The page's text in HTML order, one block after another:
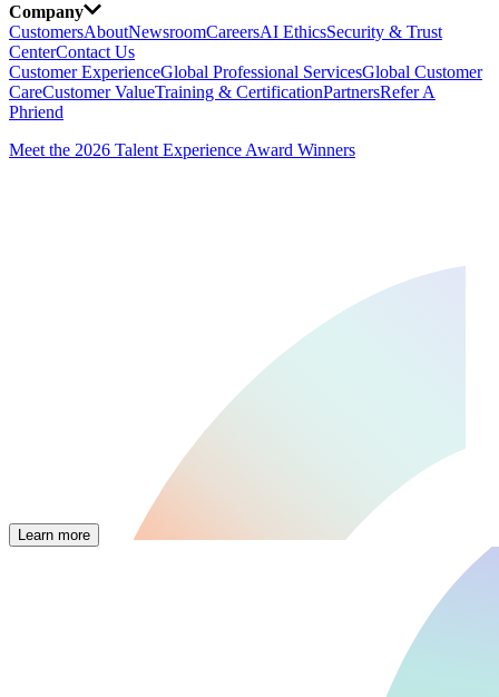
Company
CustomersAboutNewsroomCareersAI EthicsSecurity & Trust
CenterContact Us
Customer ExperienceGlobal Professional ServicesGlobal Customer
CareCustomer ValueTraining & CertificationPartnersRefer A
Phriend
Meet the 2026 Talent Experience Award Winners
Learn more